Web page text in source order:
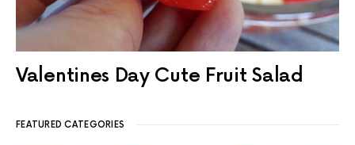
Valentines Day Cute Fruit Salad
FEATURED CATEGORIES